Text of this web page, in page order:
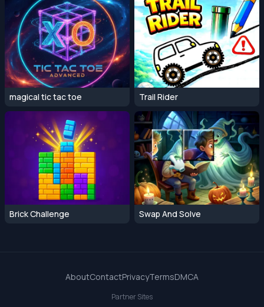
magical tic tac toe Trail Rider
Brick Challenge Swap And Solve
AboutContactPrivacyTermsDMCA
Partner Sites